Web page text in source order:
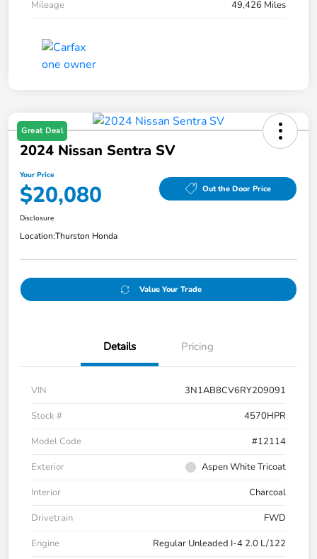
Mileage 49,426 Miles
Great Deal
2024 Nissan Sentra SV
Your Price
$20,080 Out the Door Price
Disclosure
Location:Thurston Honda
Value Your Trade
Details Pricing
VIN
3N1AB8CV6RY209091
Stock #
4570HPR
Model Code
#12114
Exterior
Aspen White Tricoat
Interior
Charcoal
Drivetrain
FWD
Engine
Regular Unleaded I-4 2.0 L/122